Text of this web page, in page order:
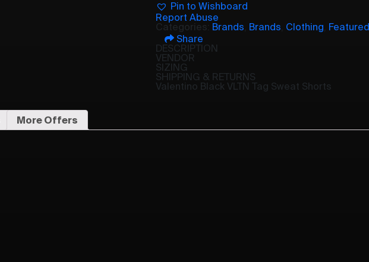
Pin to Wishboard
Report Abuse
Categories: Brands Brands Clothing Featured
Share
DESCRIPTION
VENDOR
SIZING
SHIPPING & RETURNS
Valentino Black VLTN Tag Sweat Shorts
More Offers